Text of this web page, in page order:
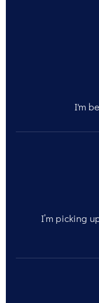
I'm
I’m picking